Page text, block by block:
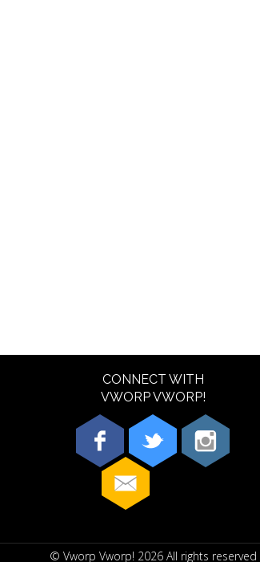
CONNECT WITH
VWORP VWORP!
© Vworp Vworp! 2026All rights reserved